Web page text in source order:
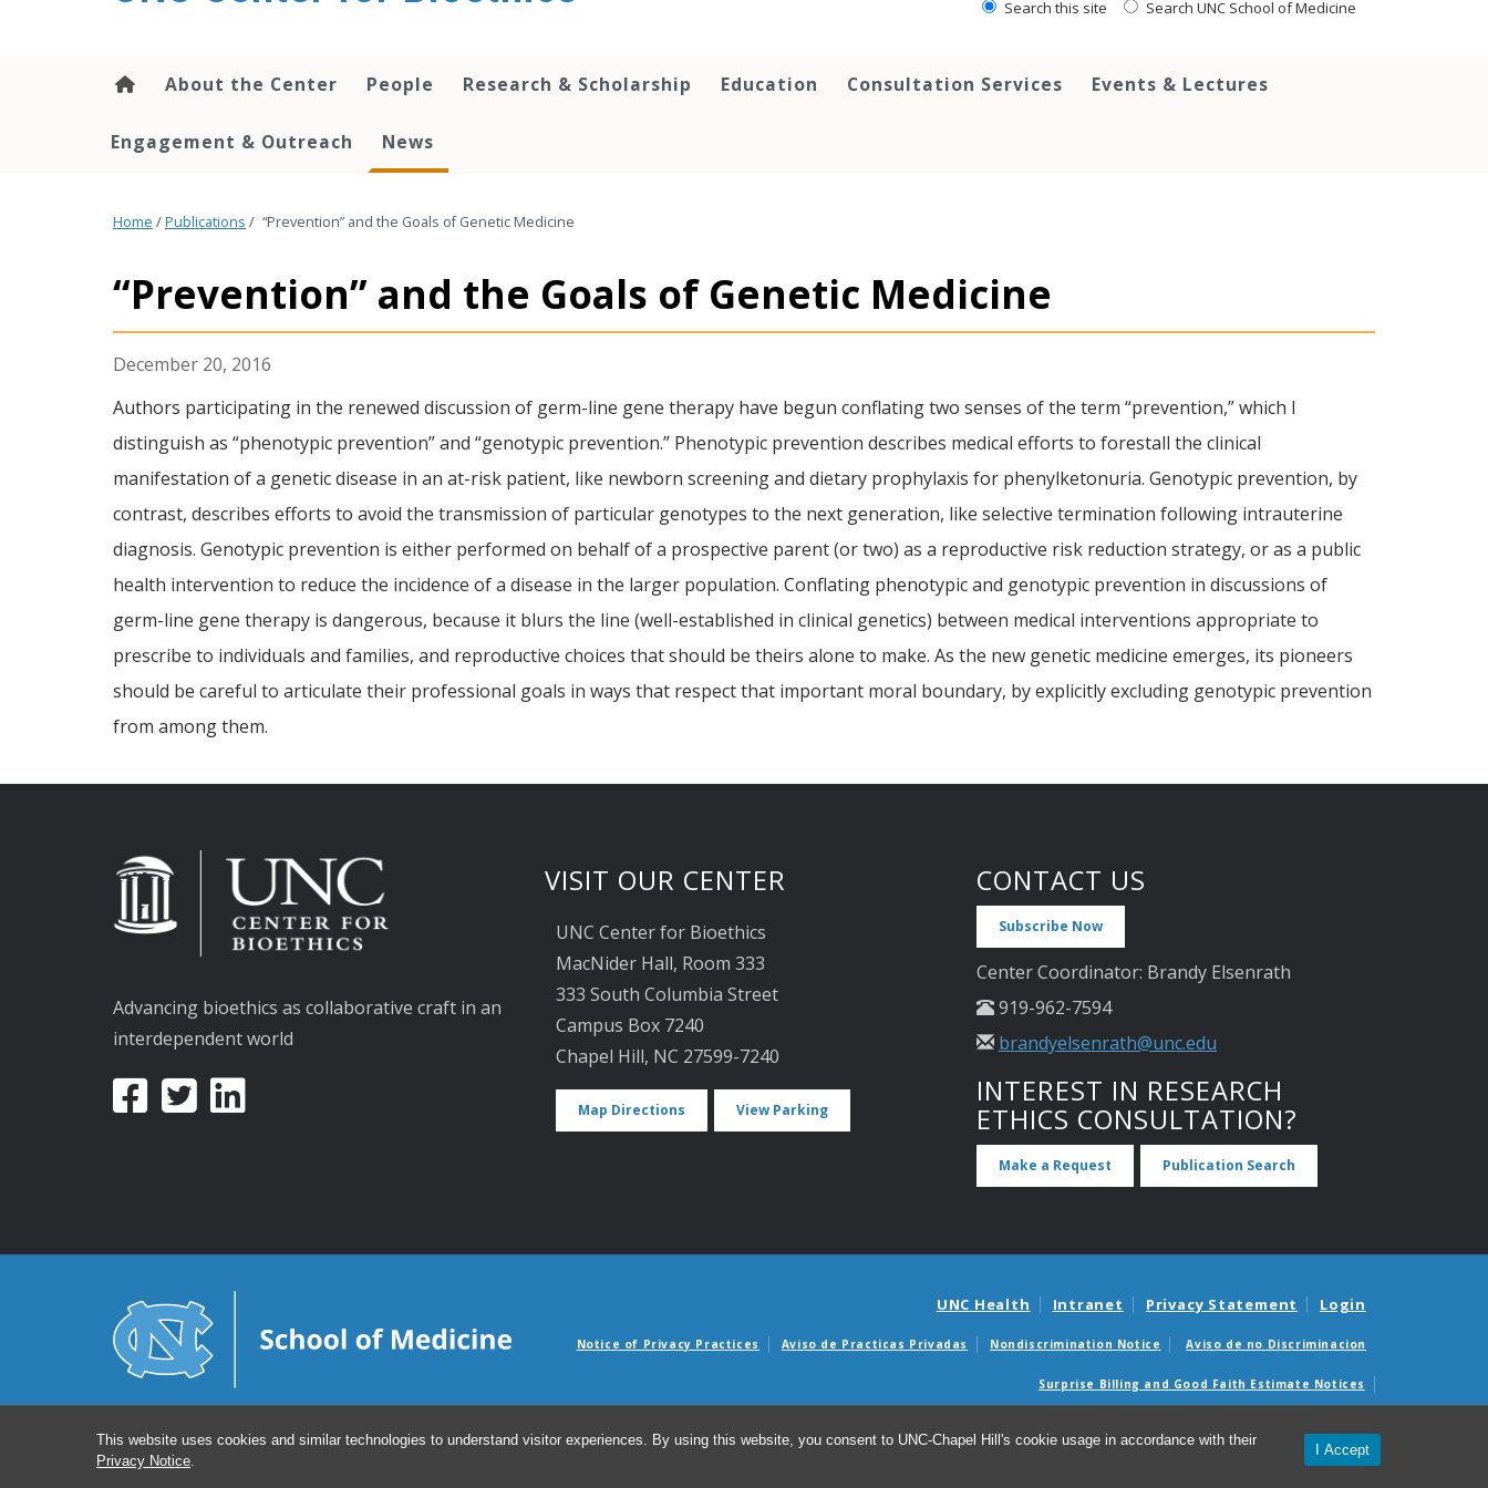
This website uses cookies and similar technologies to understand visitor experiences. By using this website, you consent to UNC-Chapel Hill's cookie usage in accordance with their
Privacy Notice
I Accept
Search this site Search UNC School of Medicine
About the Center People Research & Scholarship Education Consultation Services Events & Lectures
Engagement & Outreach News
Home /Publications / “Prevention” and the Goals of Genetic Medicine
“Prevention” and the Goals of Genetic Medicine
December 20, 2016
Authors participating in the renewed discussion of germ-line gene therapy have begun conflating two senses of the term “prevention,” which I
distinguish as “phenotypic prevention” and “genotypic prevention.” Phenotypic prevention describes medical efforts to forestall the clinical
manifestation of a genetic disease in an at-risk patient, like newborn screening and dietary prophylaxis for phenylketonuria. Genotypic prevention, by
contrast, describes efforts to avoid the transmission of particular genotypes to the next generation, like selective termination following intrauterine
diagnosis. Genotypic prevention is either performed on behalf of a prospective parent (or two) as a reproductive risk reduction strategy, or as a public
health intervention to reduce the incidence of a disease in the larger population. Conflating phenotypic and genotypic prevention in discussions of
germ-line gene therapy is dangerous, because it blurs the line (well-established in clinical genetics) between medical interventions appropriate to
prescribe to individuals and families, and reproductive choices that should be theirs alone to make. As the new genetic medicine emerges, its pioneers
should be careful to articulate their professional goals in ways that respect that important moral boundary, by explicitly excluding genotypic prevention
from among them.
Advancing bioethics as collaborative craft in an
interdependent world
VISIT OUR CENTER
UNC Center for Bioethics
MacNider Hall, Room 333
333 South Columbia Street
Campus Box 7240
Chapel Hill, NC 27599-7240
Map Directions View Parking
CONTACT US
Subscribe Now
Center Coordinator: Brandy Elsenrath
919-962-7594
brandyelsenrath@unc.edu
INTEREST IN RESEARCH
ETHICS CONSULTATION?
Make a Request Publication Search
UNC Health Intranet Privacy Statement Login
Notice of Privacy Practices Aviso de Practicas Privadas Nondiscrimination Notice Aviso de no Discriminacion
Surprise Billing and Good Faith Estimate Notices
© 2026 UNC Center for Bioethics